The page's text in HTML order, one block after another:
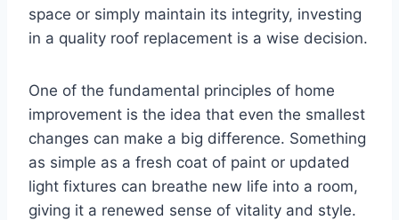
space or simply maintain its integrity, investing
in a quality roof replacement is a wise decision.
One of the fundamental principles of home
improvement is the idea that even the smallest
changes can make a big difference. Something
as simple as a fresh coat of paint or updated
light fixtures can breathe new life into a room,
giving it a renewed sense of vitality and style.